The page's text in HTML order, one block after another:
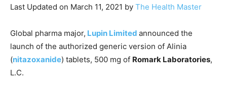
Last Updated on March 11, 2021 by The Health Master
Global pharma major, Lupin Limited announced the
launch of the authorized generic version of Alinia
(nitazoxanide) tablets, 500 mg of Romark Laboratories,
L.C.